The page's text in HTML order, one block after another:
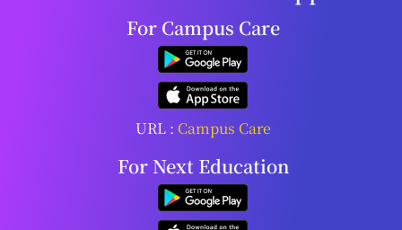
For Campus Care
URL : Campus Care
For Next Education